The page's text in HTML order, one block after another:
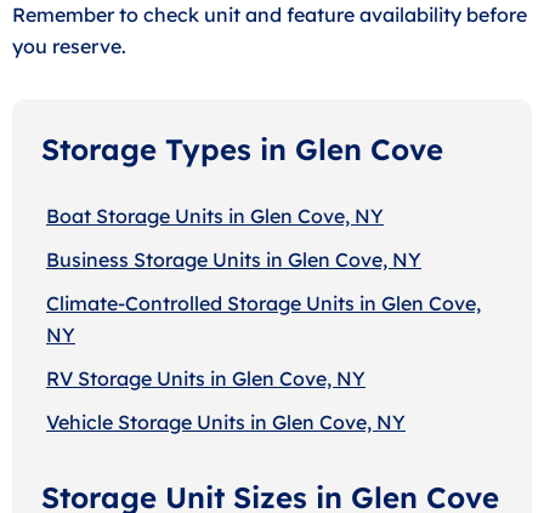
Remember to check unit and feature availability before
you reserve.
Storage Types in Glen Cove
Boat Storage Units in Glen Cove, NY
Business Storage Units in Glen Cove, NY
Climate-Controlled Storage Units in Glen Cove,
NY
RV Storage Units in Glen Cove, NY
Vehicle Storage Units in Glen Cove, NY
Storage Unit Sizes in Glen Cove